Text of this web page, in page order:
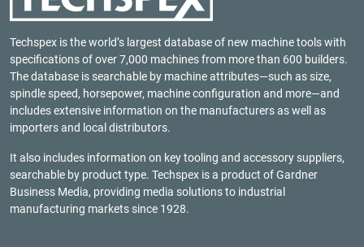
Techspex is the world’s largest database of new machine tools with
specifications of over 7,000 machines from more than 600 builders.
The database is searchable by machine attributes—such as size,
spindle speed, horsepower, machine configuration and more—and
includes extensive information on the manufacturers as well as
importers and local distributors.
It also includes information on key tooling and accessory suppliers,
searchable by product type. Techspex is a product ofGardner
Business Media, providing media solutions to industrial
manufacturing markets since 1928.